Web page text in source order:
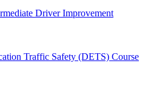
Driver Improvement
Traffic Safety (DETS) Course